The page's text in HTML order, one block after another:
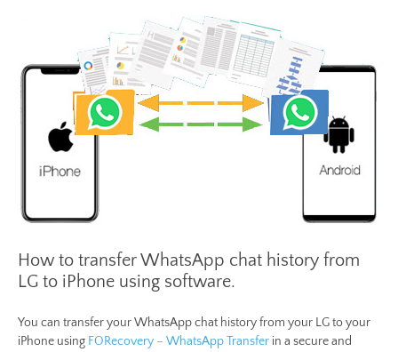
How to transfer WhatsApp chat history from
LG to iPhone using software.
You can transfer your WhatsApp chat history from your LG to your
iPhone using FORecovery – WhatsApp Transfer in a secure and